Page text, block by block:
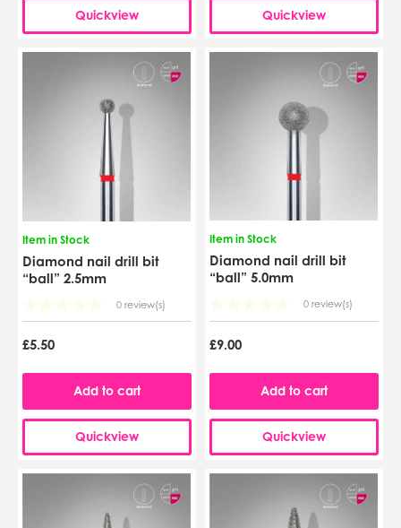
Quickview Quickview
Item in Stock
Diamond nail drill bit
“ball” 2.5mm
0 review(s)
£5.50
Add to cart
Quickview
Item in Stock
Diamond nail drill bit
“ball” 5.0mm
0 review(s)
£9.00
Add to cart
Quickview